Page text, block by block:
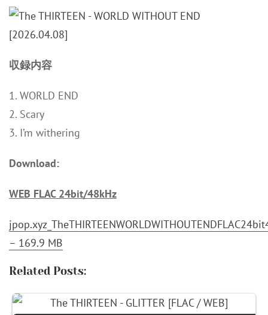
収録内容
1. WORLD END
2. Scary
3. I’m withering
Download:
WEB FLAC 24bit/48kHz
– 169.9 MB
Related Posts: